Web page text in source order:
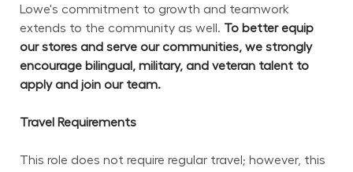
Lowe's commitment to growth and teamwork
extends to the community as well. To better equip
our stores and serve our communities, we strongly
encourage bilingual, military, and veteran talent to
apply and join our team.
Travel Requirements
This role does not require regular travel; however, this